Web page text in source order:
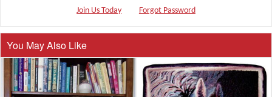
Join Us Today Forgot Password
You May Also Like